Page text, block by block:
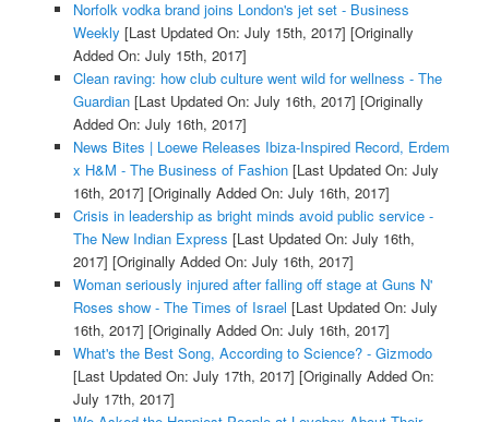
Norfolk vodka brand joins London's jet set - Business
Weekly [Last Updated On: July 15th, 2017] [Originally
Added On: July 15th, 2017]
Clean raving: how club culture went wild for wellness - The
Guardian[Last Updated On: July 16th, 2017] [Originally
Added On: July 16th, 2017]
News Bites | Loewe Releases Ibiza-Inspired Record, Erdem
x H&M - The Business of Fashion[Last Updated On: July
16th, 2017] [Originally Added On: July 16th, 2017]
Crisis in leadership as bright minds avoid public service -
The New Indian Express [Last Updated On: July 16th,
2017] [Originally Added On: July 16th, 2017]
Woman seriously injured after falling off stage at Guns N'
Roses show - The Times of Israel [Last Updated On: July
16th, 2017] [Originally Added On: July 16th, 2017]
What's the Best Song, According to Science? - Gizmodo
[Last Updated On: July 17th, 2017] [Originally Added On:
July 17th, 2017]